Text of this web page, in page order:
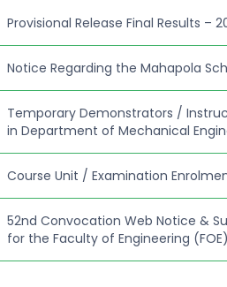
Provisional Release Final Results –
Notice Regarding the Mahapola
Temporary Demonstrators /
in Department of Mechanical
Course Unit / Examination
52nd Convocation Web Notice &
for the Faculty of Engineering (FOE)